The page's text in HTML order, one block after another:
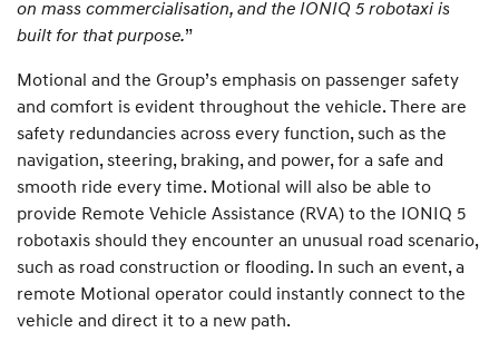
on mass commercialisation, and the IONIQ 5 robotaxi is
built for that purpose.”
Motional and the Group’s emphasis on passenger safety
and comfort is evident throughout the vehicle. There are
safety redundancies across every function, such as the
navigation, steering, braking, and power, for a safe and
smooth ride every time. Motional will also be able to
provide Remote Vehicle Assistance (RVA) to the IONIQ 5
robotaxis should they encounter an unusual road scenario,
such as road construction or flooding. In such an event, a
remote Motional operator could instantly connect to the
vehicle and direct it to a new path.